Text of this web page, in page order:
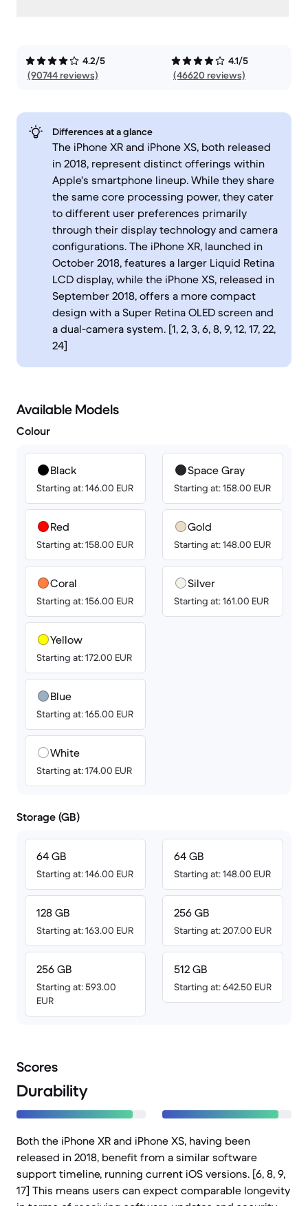
4.2/5
(90744 reviews)
4.1/5
(46620 reviews)
Differences at a glance
The iPhone XR and iPhone XS, both released
in 2018, represent distinct offerings within
Apple's smartphone lineup. While they share
the same core processing power, they cater
to different user preferences primarily
through their display technology and camera
configurations. The iPhone XR, launched in
October 2018, features a larger Liquid Retina
LCD display, while the iPhone XS, released in
September 2018, offers a more compact
design with a Super Retina OLED screen and
a dual-camera system. [1, 2, 3, 6, 8, 9, 12, 17, 22,
24]
Available Models
Colour
Black
Starting at: 146.00 EUR
Red
Starting at: 158.00 EUR
Coral
Starting at: 156.00 EUR
Yellow
Starting at: 172.00 EUR
Blue
Starting at: 165.00 EUR
White
Starting at: 174.00 EUR
Space Gray
Starting at: 158.00 EUR
Gold
Starting at: 148.00 EUR
Silver
Starting at: 161.00 EUR
Storage (GB)
64 GB
Starting at: 146.00 EUR
128 GB
Starting at: 163.00 EUR
256 GB
Starting at: 593.00
EUR
64 GB
Starting at: 148.00 EUR
256 GB
Starting at: 207.00 EUR
512 GB
Starting at: 642.50 EUR
Scores
Durability
Both the iPhone XR and iPhone XS, having been
released in 2018, benefit from a similar software
support timeline, running current iOS versions. [6, 8, 9,
17] This means users can expect comparable longevity